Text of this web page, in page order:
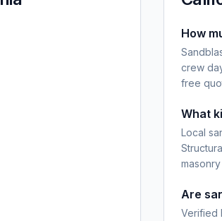
How
crew
free
What
Local
Are
Verified